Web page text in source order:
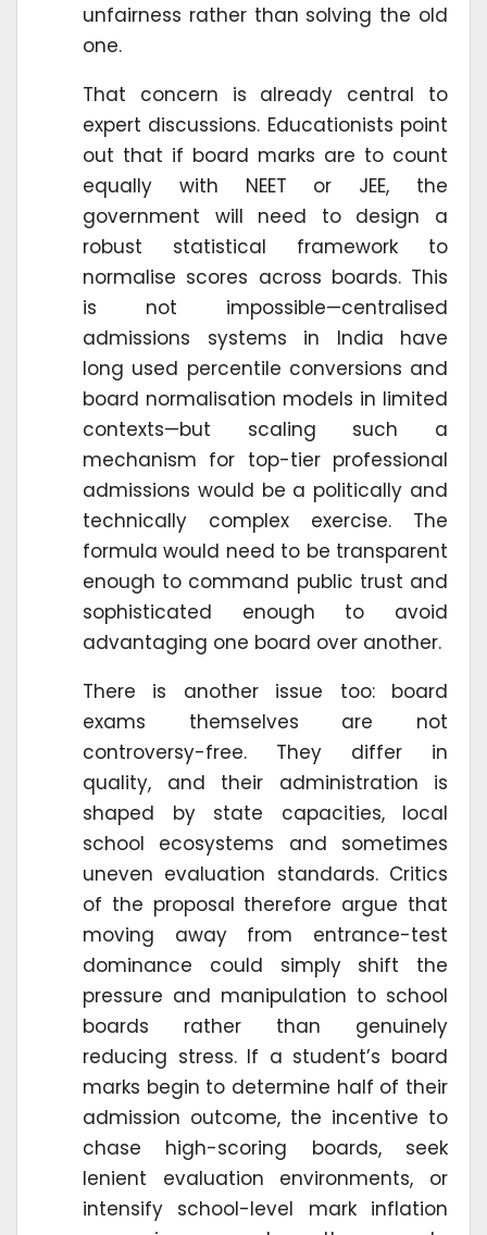
unfairness rather than solving the old
one.
That concern is already central to
expert discussions. Educationists point
out that if board marks are to count
equally with NEET or JEE, the
government will need to design a
robust statistical framework to
normalise scores across boards. This
is not impossible—centralised
admissions systems in India have
long used percentile conversions and
board normalisation models in limited
contexts—but scaling such a
mechanism for top-tier professional
admissions would be a politically and
technically complex exercise. The
formula would need to be transparent
enough to command public trust and
sophisticated enough to avoid
advantaging one board over another.
There is another issue too: board
exams themselves are not
controversy-free. They differ in
quality, and their administration is
shaped by state capacities, local
school ecosystems and sometimes
uneven evaluation standards. Critics
of the proposal therefore argue that
moving away from entrance-test
dominance could simply shift the
pressure and manipulation to school
boards rather than genuinely
reducing stress. If a student’s board
marks begin to determine half of their
admission outcome, the incentive to
chase high-scoring boards, seek
lenient evaluation environments, or
intensify school-level mark inflation